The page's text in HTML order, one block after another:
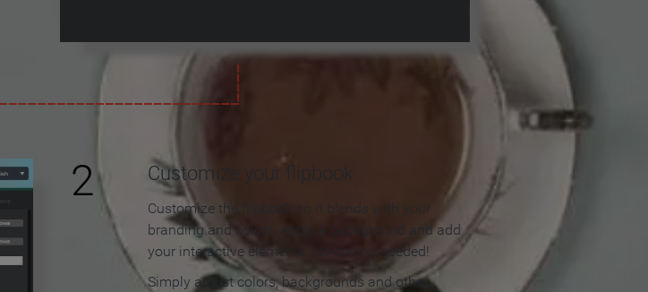
2 Customize your flipbook
Customize the flipbook so it blends with your
branding and colors, apply a background and add
your interactive elements. No coding needed!
Simply adjust colors, backgrounds and other